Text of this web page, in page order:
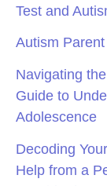
Test and
Autism
Navigating
Guide to
Adolescence
Decoding
Help from a